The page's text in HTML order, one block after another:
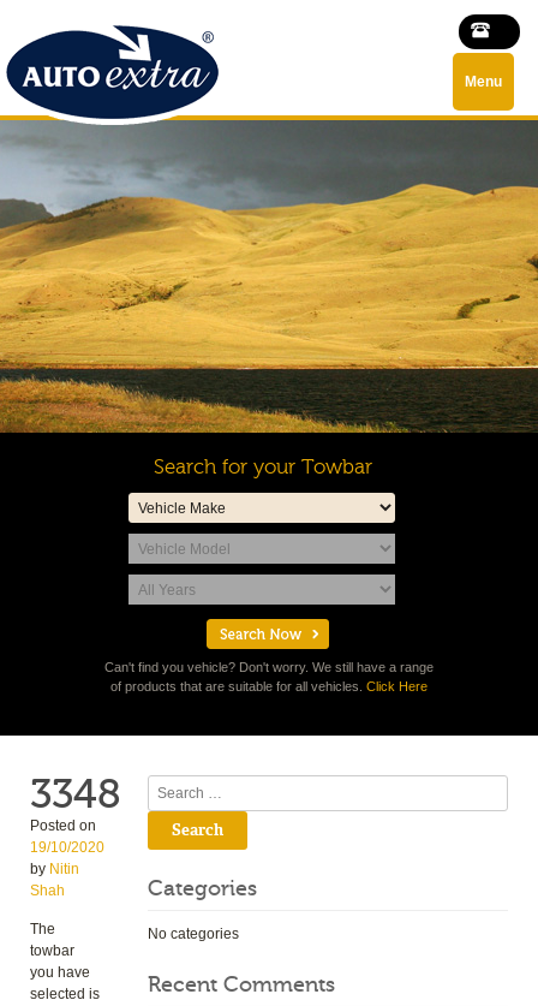
Menu
Search for your Towbar
Can't find you vehicle? Don't worry. We still have a range
of products that are suitable for all vehicles. Click Here
3348
Posted on
19/10/2020
by Nitin
Shah
The
towbar
you have
selected is
Search
Categories
No categories
Recent Comments